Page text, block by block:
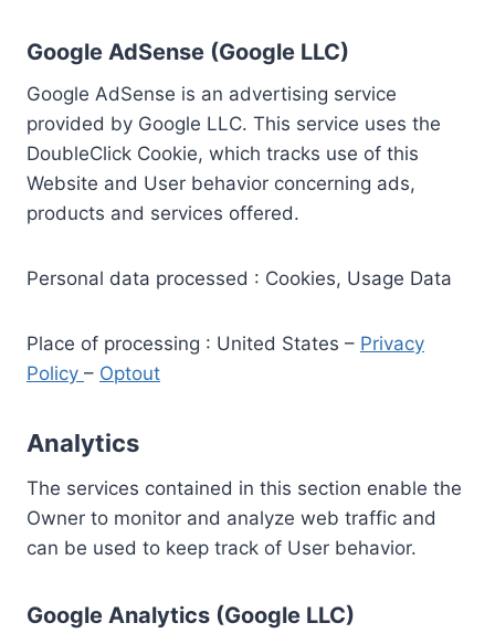
Google AdSense (Google LLC)
Google AdSense is an advertising service
provided by Google LLC. This service uses the
DoubleClick Cookie, which tracks use of this
Website and User behavior concerning ads,
products and services offered.
Personal data processed : Cookies, Usage Data
Place of processing : United States – Privacy
Policy – Optout
Analytics
The services contained in this section enable the
Owner to monitor and analyze web traffic and
can be used to keep track of User behavior.
Google Analytics (Google LLC)